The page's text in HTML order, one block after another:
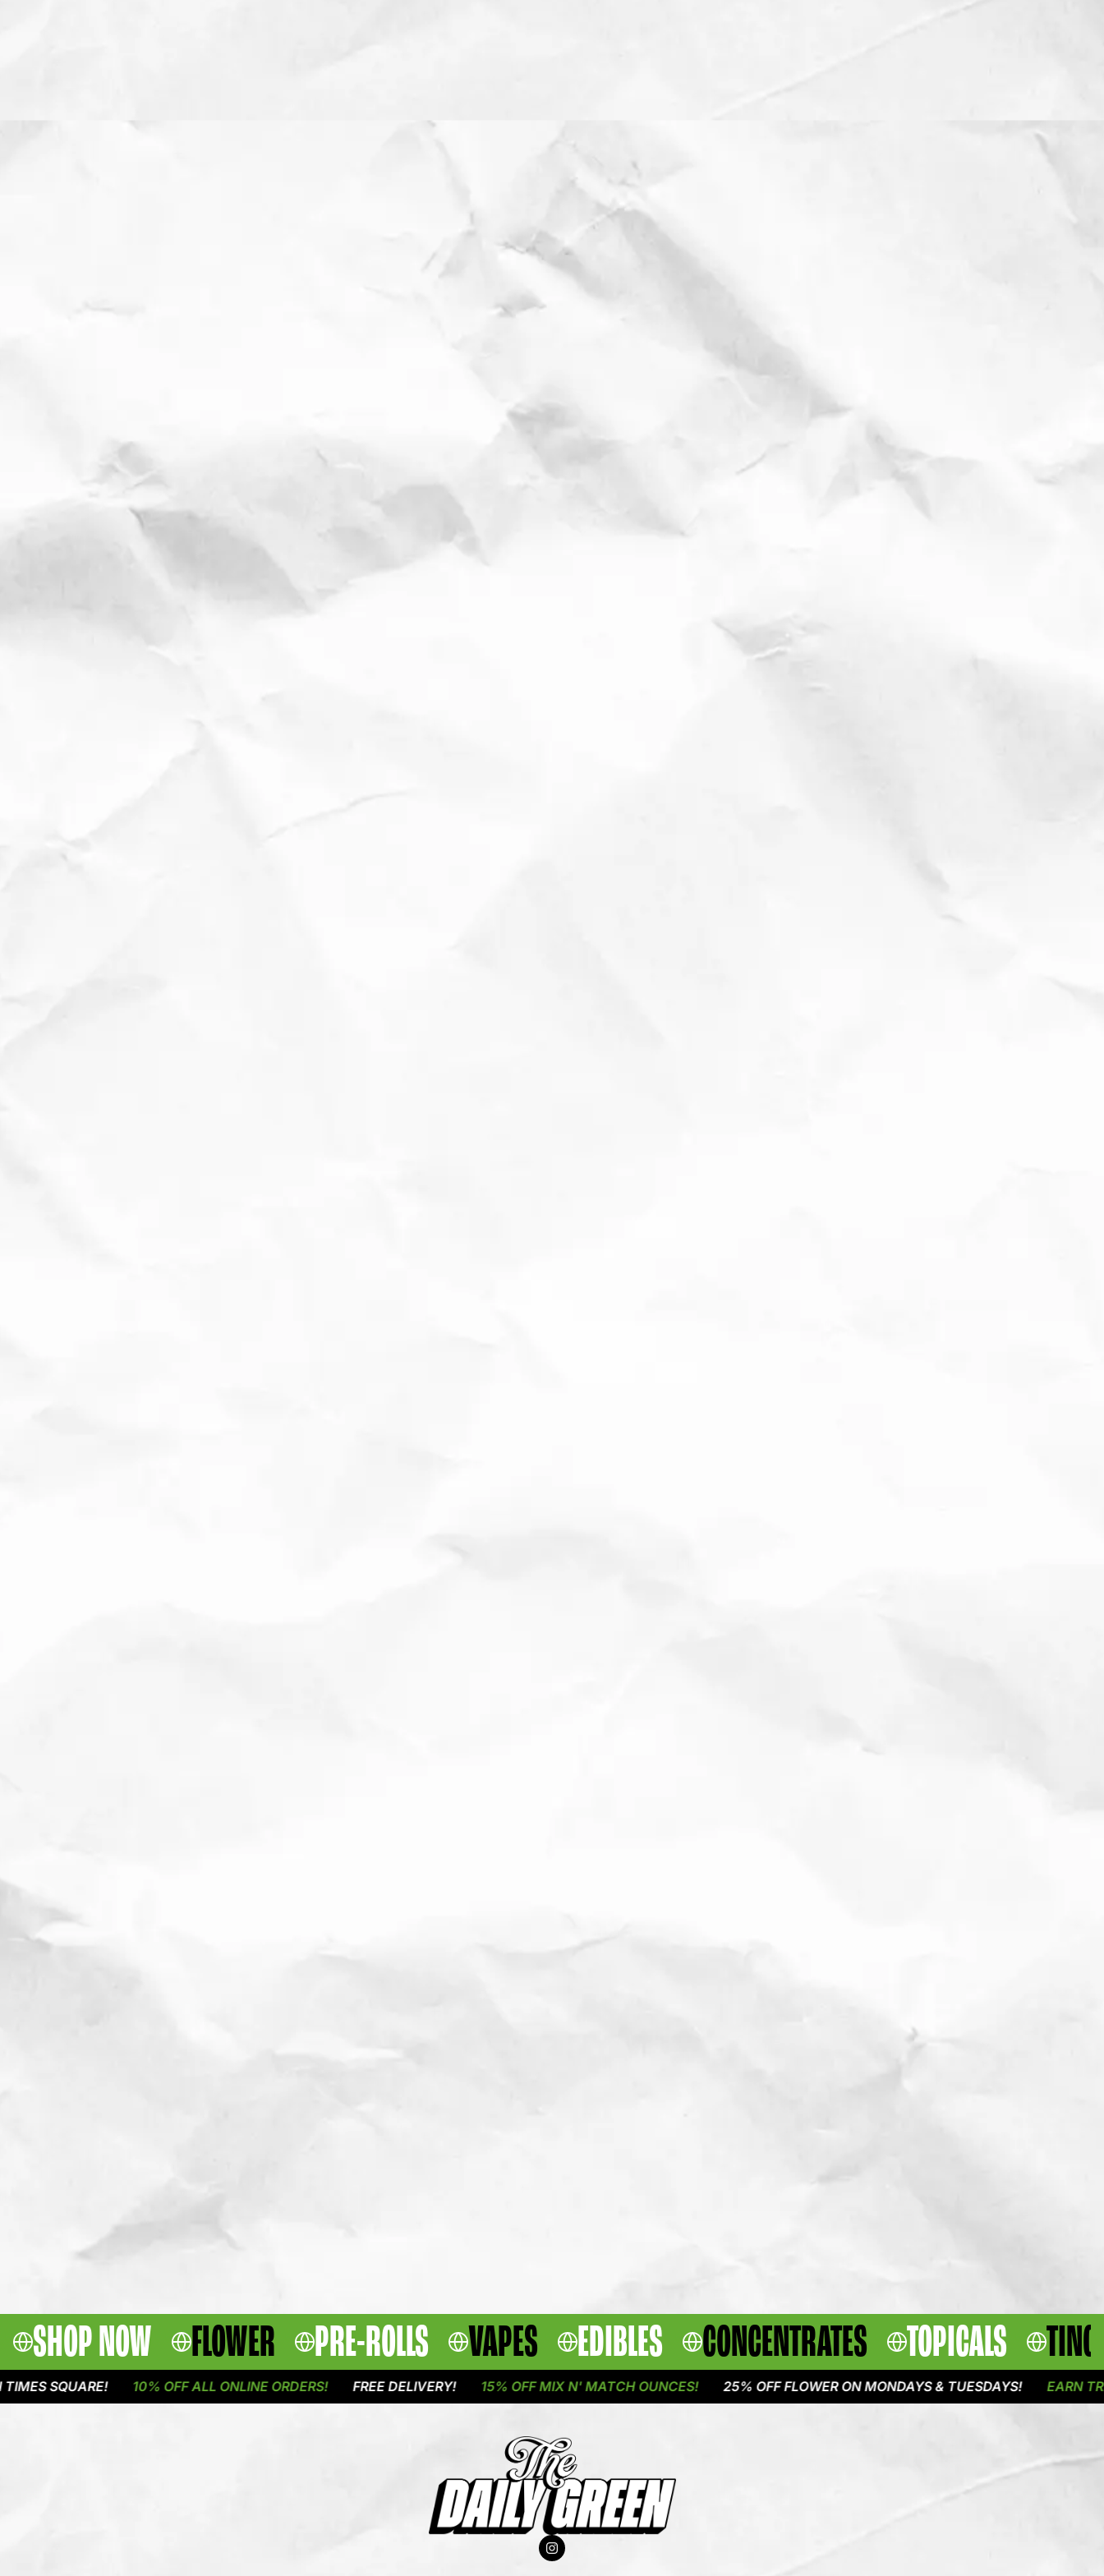
SHOP NOW FLOWER PRE-ROLLS VAPES EDIBLES CONCENTRATES TOPICALS
10% OFF ALL ONLINE ORDERS! FREE DELIVERY! 15% OFF MIX N' MATCH OUNCES! 25% OFF FLOWER ON MONDAYS & TUESDAYS! EARN TRIPLE